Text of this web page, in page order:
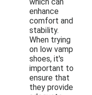
enhance
comfort and
stability.
When trying
on low vamp
shoes, it's
important to
ensure that
they provide